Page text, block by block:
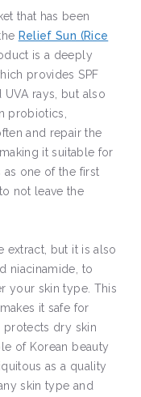
that has been
Relief Sun (Rice
is a deeply
provides SPF
rays, but also
probiotics,
and repair the
it suitable for
one of the first
not leave the
extract, but it is also
niacinamide, to
your skin type. This
it safe for
protects dry skin
of Korean beauty
as a quality
skin type and